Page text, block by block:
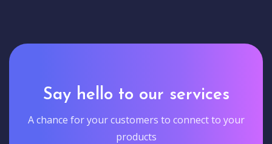
Say hello to our services
A chance for your customers to connect to your
products